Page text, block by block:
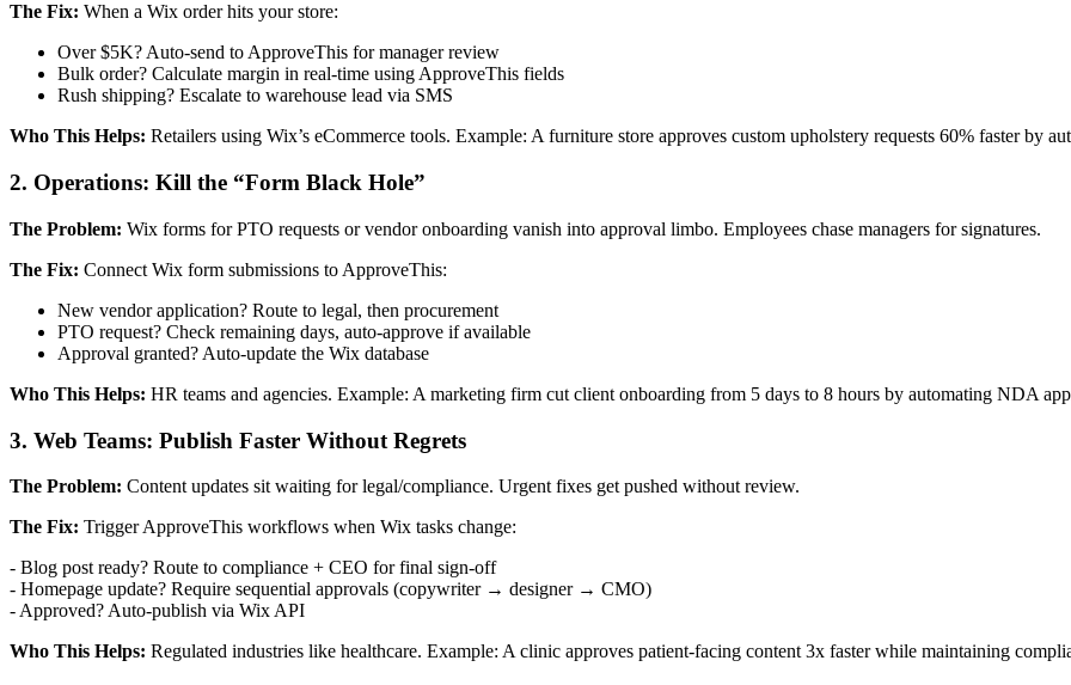
The Fix: When a Wix order hits your store:
Over $5K? Auto-send to ApproveThis for manager review
Bulk order? Calculate margin in real-time using ApproveThis fields
Rush shipping? Escalate to warehouse lead via SMS
Who This Helps: Retailers using Wix’s eCommerce tools. Example: A furniture store approves custom upholstery requests 60% faster by
2. Operations: Kill the “Form Black Hole”
The Problem: Wix forms for PTO requests or vendor onboarding vanish into approval limbo. Employees chase managers for signatures.
The Fix: Connect Wix form submissions to ApproveThis:
New vendor application? Route to legal, then procurement
PTO request? Check remaining days, auto-approve if available
Approval granted? Auto-update the Wix database
Who This Helps: HR teams and agencies. Example: A marketing firm cut client onboarding from 5 days to 8 hours by automating NDA
3. Web Teams: Publish Faster Without Regrets
The Problem: Content updates sit waiting for legal/compliance. Urgent fixes get pushed without review.
The Fix: Trigger ApproveThis workflows when Wix tasks change:
- Blog post ready? Route to compliance + CEO for final sign-off
- Homepage update? Require sequential approvals (copywriter → designer → CMO)
- Approved? Auto-publish via Wix API
Who This Helps: Regulated industries like healthcare. Example: A clinic approves patient-facing content 3x faster while maintaining